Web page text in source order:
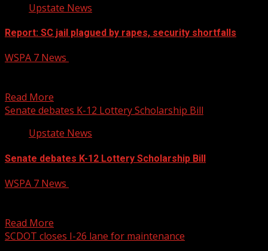
Upstate News
Report: SC jail plagued by rapes, security shortfalls
WSPA 7 News
Read More
Senate debates K-12 Lottery Scholarship Bill
Upstate News
Senate debates K-12 Lottery Scholarship Bill
WSPA 7 News
Read More
SCDOT closes I-26 lane for maintenance